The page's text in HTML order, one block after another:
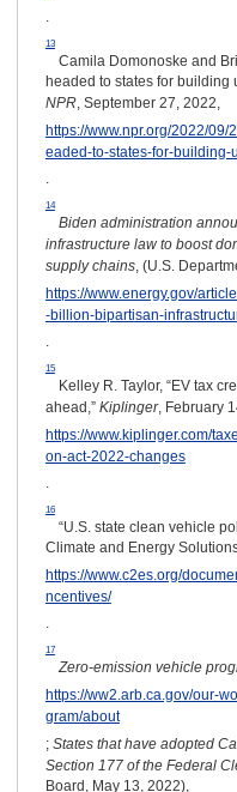
13
Camila Domonoske and
headed to states for building
NPR, September 27, 2022,
https://www.npr.org/2022/
eaded-to-states-for-
14
Biden administration
infrastructure law to boost
supply chains, (U.S.
https://www.energy.gov/
-billion-bipartisan-
15
Kelley R. Taylor, “EV tax
ahead,” Kiplinger, February
https://www.kiplinger.com/
on-act-2022-changes
16
“U.S. state clean vehicle
Climate and Energy
https://www.c2es.org/
ncentives/
17
Zero-emission vehicle
https://ww2.arb.ca.gov/our-
gram/about
; States that have adopted
Section 177 of the Federal
Board, May 13, 2022),